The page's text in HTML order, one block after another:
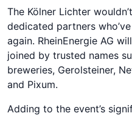
The Kölner Lichter
dedicated partners
again. RheinEnergie AG
joined by trusted names
breweries, Gerolsteiner,
and Pixum.
Adding to the event’s